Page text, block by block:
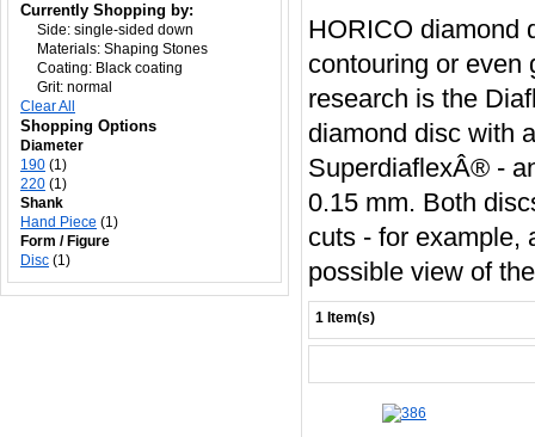
HORICO diamond
contouring or even
research is the
diamond disc with
SuperdiaflexÂ® -
0.15 mm. Both
cuts - for example,
possible view of
1 Item(s)
Currently Shopping by:
Side: single-sided down
Materials: Shaping Stones
Coating: Black coating
Grit: normal
Clear All
Shopping Options
Diameter
190 (1)
220 (1)
Shank
Hand Piece (1)
Form / Figure
Disc (1)